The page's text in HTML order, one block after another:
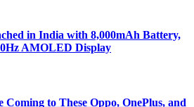
in India with 8,000mAh Battery,
AMOLED Display
Coming to These Oppo, OnePlus, and